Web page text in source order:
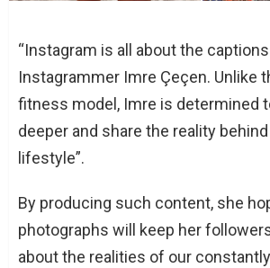
“Instagram is all about the
Instagrammer Imre Çeçen. Unlike
fitness model, Imre is determined
deeper and share the reality
lifestyle”.
By producing such content, she
photographs will keep her
about the realities of our